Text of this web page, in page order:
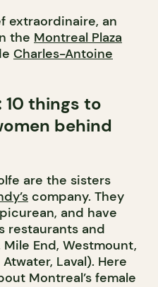
extraordinaire, an
the Montreal Plaza
Charles-Antoine
10 things to
behind
are the sisters
company. They
and have
restaurants and
End, Westmount,
Laval). Here
Montreal’s female